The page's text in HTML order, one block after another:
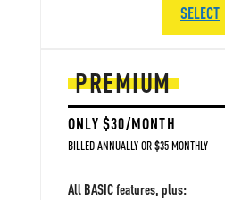
PREMIUM
ONLY $30/MONTH
BILLED ANNUALLY OR $35 MONTHLY
All BASIC features, plus:
SELECT